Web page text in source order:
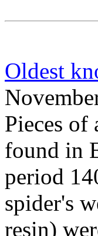
Oldest
Pieces of
found in
period
spider's
resin)